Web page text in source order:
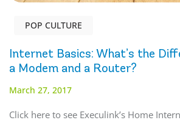
POP CULTURE
Internet Basics: What’s the
a Modem and a Router?
March 27, 2017
Click here to see Execulink’s Home